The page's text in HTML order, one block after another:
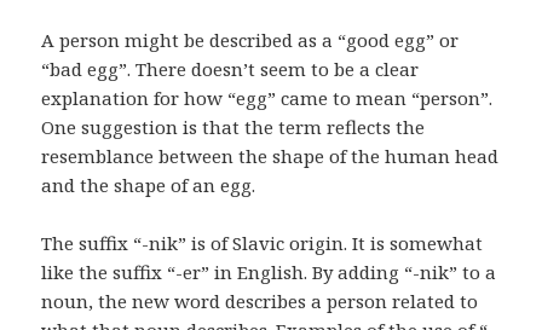
A person might be described as a “good egg” or
“bad egg”. There doesn’t seem to be a clear
explanation for how “egg” came to mean “person”.
One suggestion is that the term reflects the
resemblance between the shape of the human head
and the shape of an egg.
The suffix “-nik” is of Slavic origin. It is somewhat
like the suffix “-er” in English. By adding “-nik” to a
noun, the new word describes a person related to